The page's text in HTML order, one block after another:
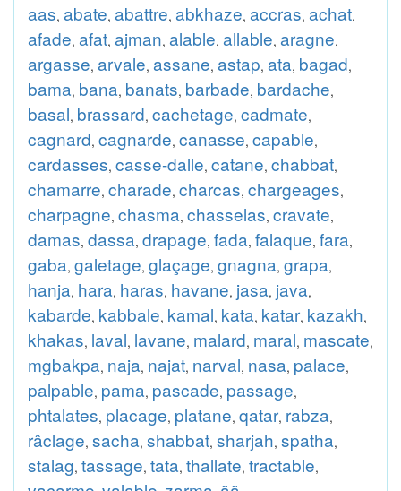
aas, abate, abattre, abkhaze, accras, achat,
afade, afat, ajman, alable, allable, aragne,
argasse, arvale, assane, astap, ata, bagad,
bama, bana, banats, barbade, bardache,
basal, brassard, cachetage, cadmate,
cagnard, cagnarde, canasse, capable,
cardasses, casse-dalle, catane, chabbat,
chamarre, charade, charcas, chargeages,
charpagne, chasma, chasselas, cravate,
damas, dassa, drapage, fada, falaque, fara,
gaba, galetage, glaçage, gnagna, grapa,
hanja, hara, haras, havane, jasa, java,
kabarde, kabbale, kamal, kata, katar, kazakh,
khakas, laval, lavane, malard, maral, mascate,
mgbakpa, naja, najat, narval, nasa, palace,
palpable, pama, pascade, passage,
phtalates, placage, platane, qatar, rabza,
râclage, sacha, shabbat, sharjah, spatha,
stalag, tassage, tata, thallate, tractable,